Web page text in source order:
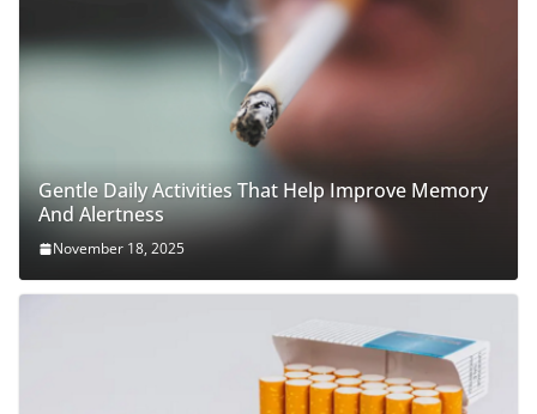
Gentle Daily Activities That Help Improve Memory
And Alertness
November 18, 2025